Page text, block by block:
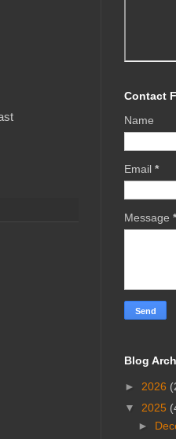
Contact
Name
Email *
Message *
Blog
► 2026
▼ 2025
►